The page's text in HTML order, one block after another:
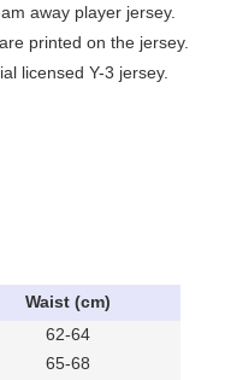
away player jersey.
printed on the jersey.
licensed Y-3 jersey.
Waist (cm)
62-64
65-68